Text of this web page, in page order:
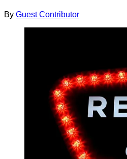
By Guest Contributor